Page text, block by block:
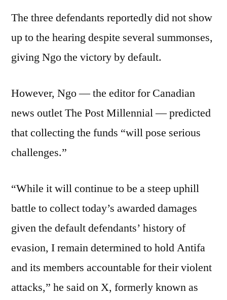
The three defendants reportedly did not show
up to the hearing despite several summonses,
giving Ngo the victory by default.
However, Ngo — the editor for Canadian
news outlet The Post Millennial — predicted
that collecting the funds “will pose serious
challenges.”
“While it will continue to be a steep uphill
battle to collect today’s awarded damages
given the default defendants’ history of
evasion, I remain determined to hold Antifa
and its members accountable for their violent
attacks,” he said on X, formerly known as